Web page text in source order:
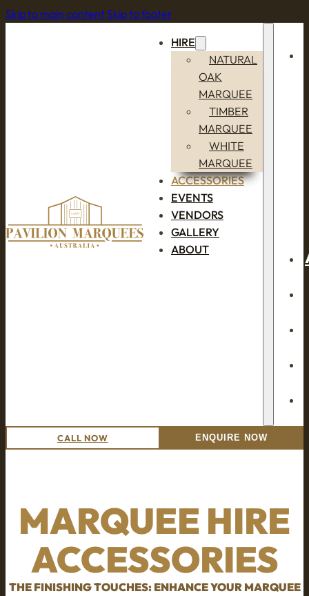
Skip to main contentSkip to footer
HIRE
NATURAL
OAK
MARQUEE
TIMBER
MARQUEE
WHITE
MARQUEE
ACCESSORIES
EVENTS
VENDORS
GALLERY
ABOUT
CALL NOW ENQUIRE NOW
MARQUEE HIRE
ACCESSORIES
THE FINISHING TOUCHES: ENHANCE YOUR MARQUEE